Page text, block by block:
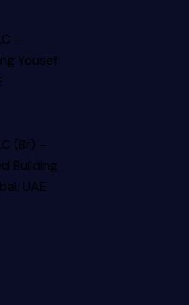
–
Yousef
(Br) –
Building
UAE